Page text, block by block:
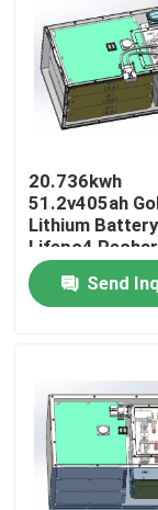
About Us
Factory Tour
Contact Us
Request A
Yacht Lithium
Energy
20.736kwh
51.2v405ah
Lithium Battery
Lifepo4
Send